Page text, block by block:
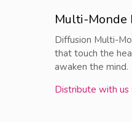
Multi-Monde
Diffusion Multi-
that touch the
awaken the mind.
Distribute with us